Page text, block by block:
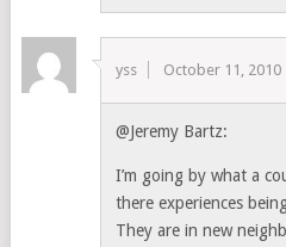
yss October 11, 2010
@Jeremy Bartz:
I’m going by what a
there experiences
They are in new